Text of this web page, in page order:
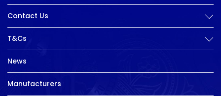
Contact Us
T&Cs
News
Manufacturers